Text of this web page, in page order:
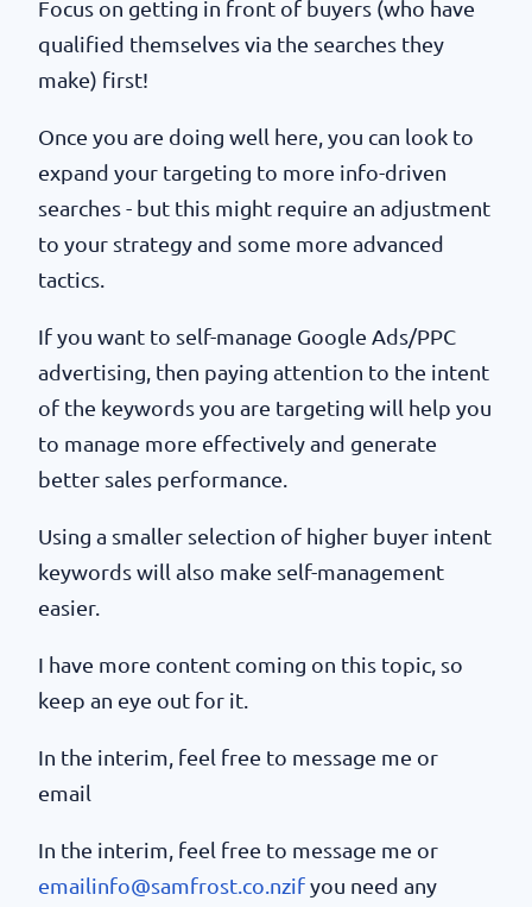
Focus on getting in front of buyers (who have
qualified themselves via the searches they
make) first!
Once you are doing well here, you can look to
expand your targeting to more info-driven
searches - but this might require an adjustment
to your strategy and some more advanced
tactics.
If you want to self-manage Google Ads/PPC
advertising, then paying attention to the intent
of the keywords you are targeting will help you
to manage more effectively and generate
better sales performance.
Using a smaller selection of higher buyer intent
keywords will also make self-management
easier.
I have more content coming on this topic, so
keep an eye out for it.
In the interim, feel free to message me or
email
In the interim, feel free to message me or
emailinfo@samfrost.co.nzif you need any